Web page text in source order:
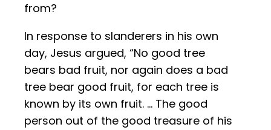
from?
In response to slanderers in his own
day, Jesus argued, “No good tree
bears bad fruit, nor again does a bad
tree bear good fruit, for each tree is
known by its own fruit. … The good
person out of the good treasure of his